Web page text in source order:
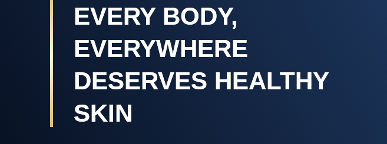
EVERY BODY,
EVERYWHERE
DESERVES HEALTHY
SKIN